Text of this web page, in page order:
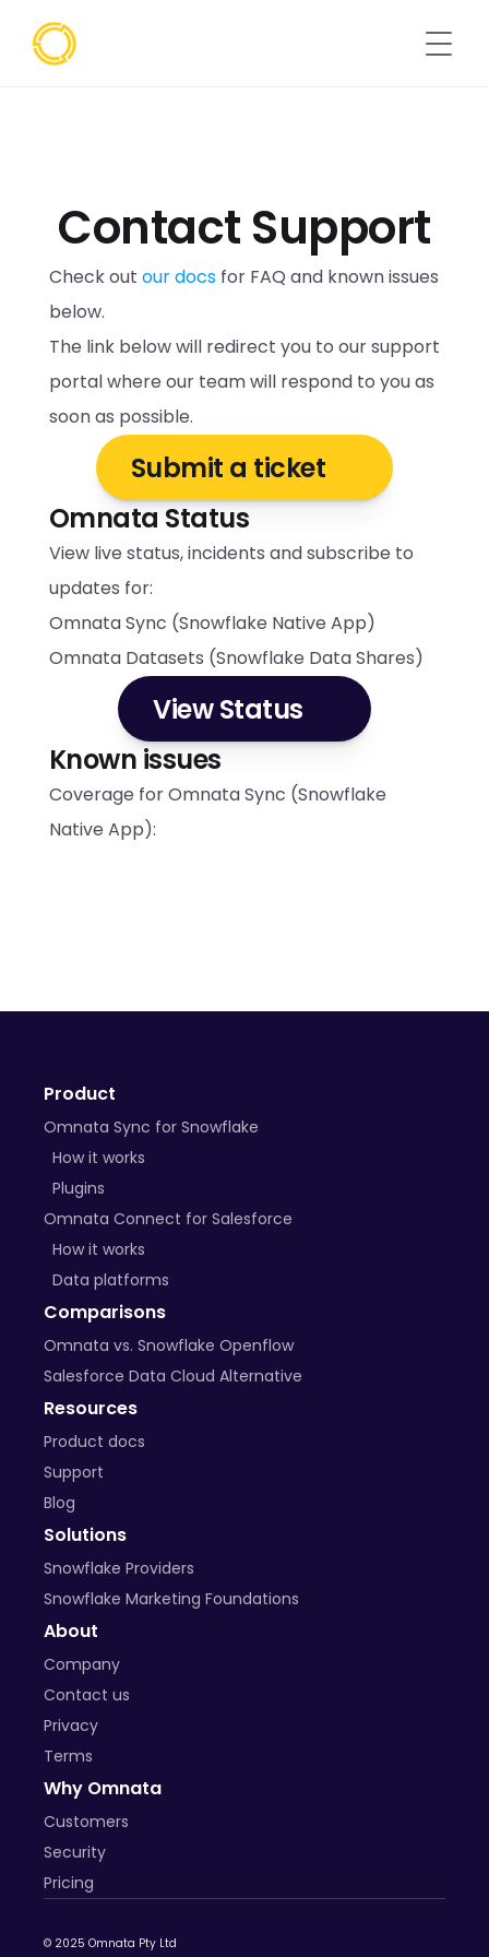
Contact Support
Check out our docs for FAQ and known issues
below.
The link below will redirect you to our support
portal where our team will respond to you as
soon as possible.
Submit a ticket
Omnata Status
View live status, incidents and subscribe to
updates for:
Omnata Sync (Snowflake Native App)
Omnata Datasets (Snowflake Data Shares)
View Status
Known issues
Coverage for Omnata Sync (Snowflake
Native App):
Product
Omnata Sync for Snowflake
How it works
Plugins
Omnata Connect for Salesforce
How it works
Data platforms
Comparisons
Omnata vs. Snowflake Openflow
Salesforce Data Cloud Alternative
Resources
Product docs
Support
Blog
Solutions
Snowflake Providers
Snowflake Marketing Foundations
About
Company
Contact us
Privacy
Terms
Why Omnata
Customers
Security
Pricing
© 2025 Omnata Pty Ltd